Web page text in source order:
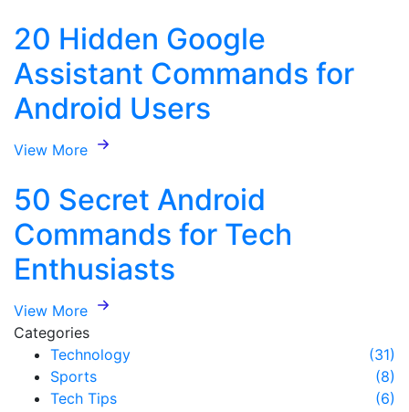
20 Hidden Google
Assistant Commands for
Android Users
View More
50 Secret Android
Commands for Tech
Enthusiasts
View More
Categories
Technology
(31)
Sports
(8)
Tech Tips
(6)